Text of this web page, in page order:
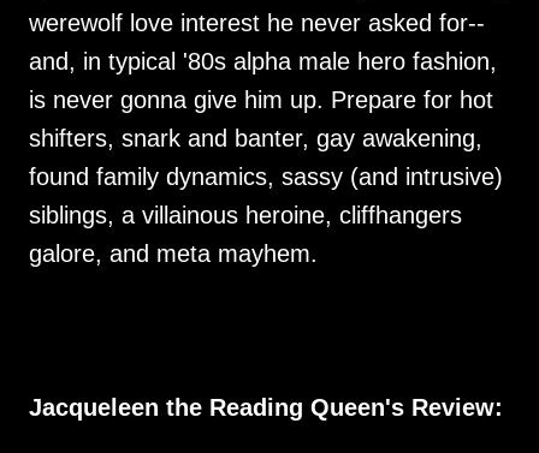
werewolf love interest he never asked for--
and, in typical '80s alpha male hero fashion,
is never gonna give him up. Prepare for hot
shifters, snark and banter, gay awakening,
found family dynamics, sassy (and intrusive)
siblings, a villainous heroine, cliffhangers
galore, and meta mayhem.
Jacqueleen the Reading Queen's Review: